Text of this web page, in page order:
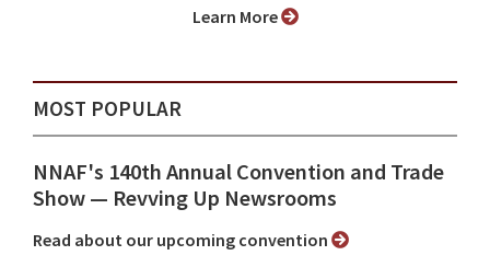
Learn More
MOST POPULAR
NNAF's 140th Annual Convention and Trade
Show ⁠— Revving Up Newsrooms
Read about our upcoming convention